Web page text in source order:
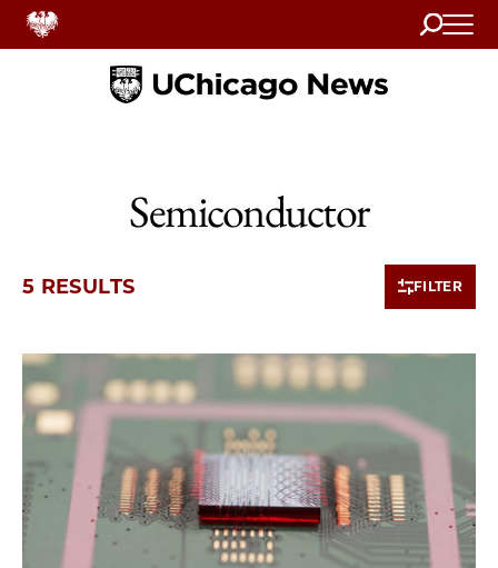
Search
Home
Semiconductor
5 RESULTS FILTER
5 items loaded.